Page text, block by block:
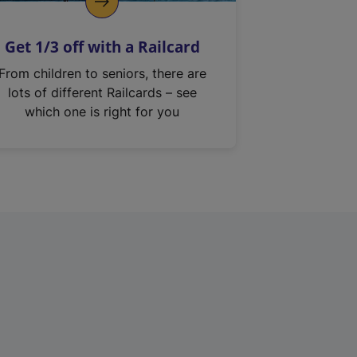
Get 1/3 off with a Railcard
From children to seniors, there are
lots of different Railcards – see
which one is right for you